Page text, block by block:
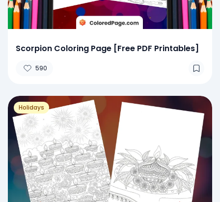
Scorpion Coloring Page [Free PDF Printables]
590
Holidays